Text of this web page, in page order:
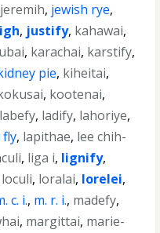
jeremih, jewish rye,
, justify, kahawai,
, karachai, karstify,
pie, kiheitai,
, kootenai,
labefy, ladify, lahoriye,
, lapithae, lee chih-
, liga i, lignify,
loculi, loralai, lorelei,
c. i., m. r. i., madefy,
, margittai, marie-